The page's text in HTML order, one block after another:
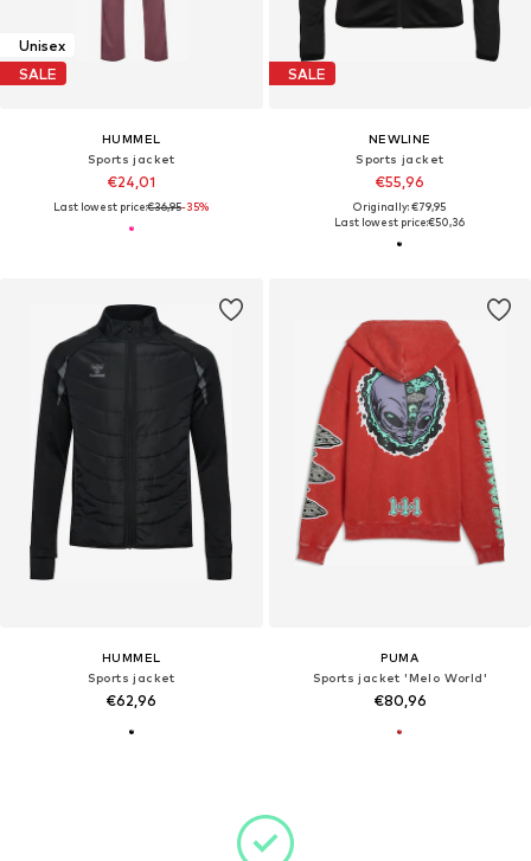
Unisex
SALE
HUMMEL
Sports jacket
€24,01
Last lowest price:€36,95-35%
SALE
NEWLINE
Sports jacket
€55,96
Originally: €79,95
Last lowest price:€50,36
HUMMEL
Sports jacket
€62,96
PUMA
Sports jacket 'Melo World'
€80,96